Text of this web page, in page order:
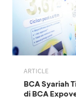
ARTICLE
BCA Syariah
di BCA